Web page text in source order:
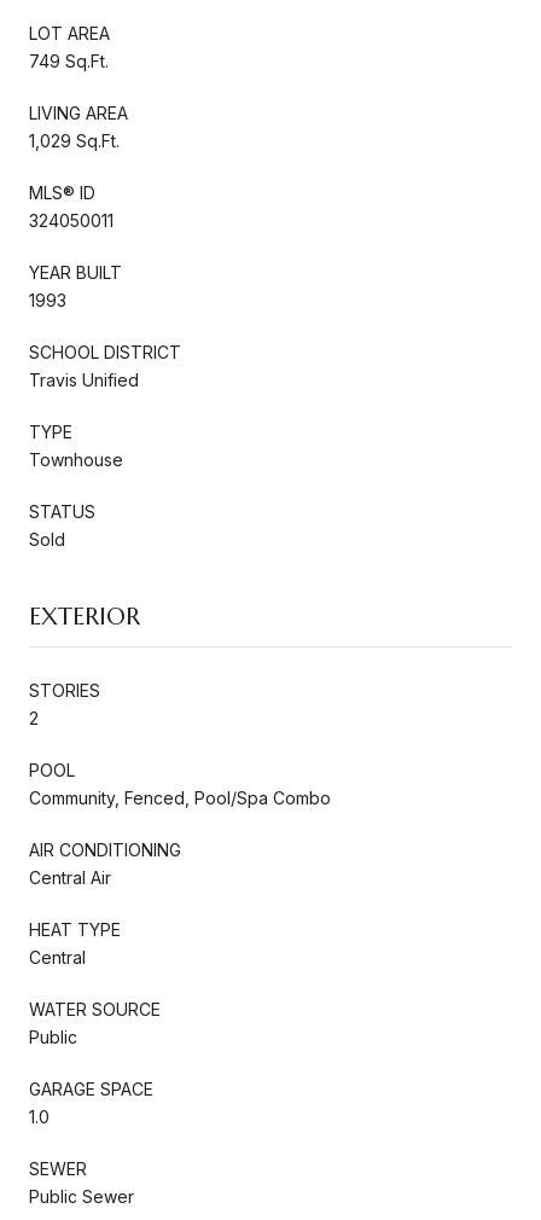
LOT AREA
749 Sq.Ft.
LIVING AREA
1,029 Sq.Ft.
MLS® ID
324050011
YEAR BUILT
1993
SCHOOL DISTRICT
Travis Unified
TYPE
Townhouse
STATUS
Sold
EXTERIOR
STORIES
2
POOL
Community, Fenced, Pool/Spa Combo
AIR CONDITIONING
Central Air
HEAT TYPE
Central
WATER SOURCE
Public
GARAGE SPACE
1.0
SEWER
Public Sewer